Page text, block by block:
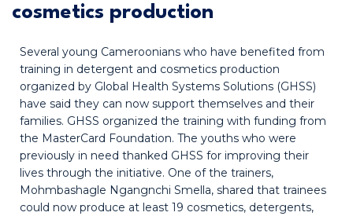
cosmetics production
Several young Cameroonians who have benefited from
training in detergent and cosmetics production
organized by Global Health Systems Solutions (GHSS)
have said they can now support themselves and their
families. GHSS organized the training with funding from
the MasterCard Foundation. The youths who were
previously in need thanked GHSS for improving their
lives through the initiative. One of the trainers,
Mohmbashagle Ngangnchi Smella, shared that trainees
could now produce at least 19 cosmetics, detergents,